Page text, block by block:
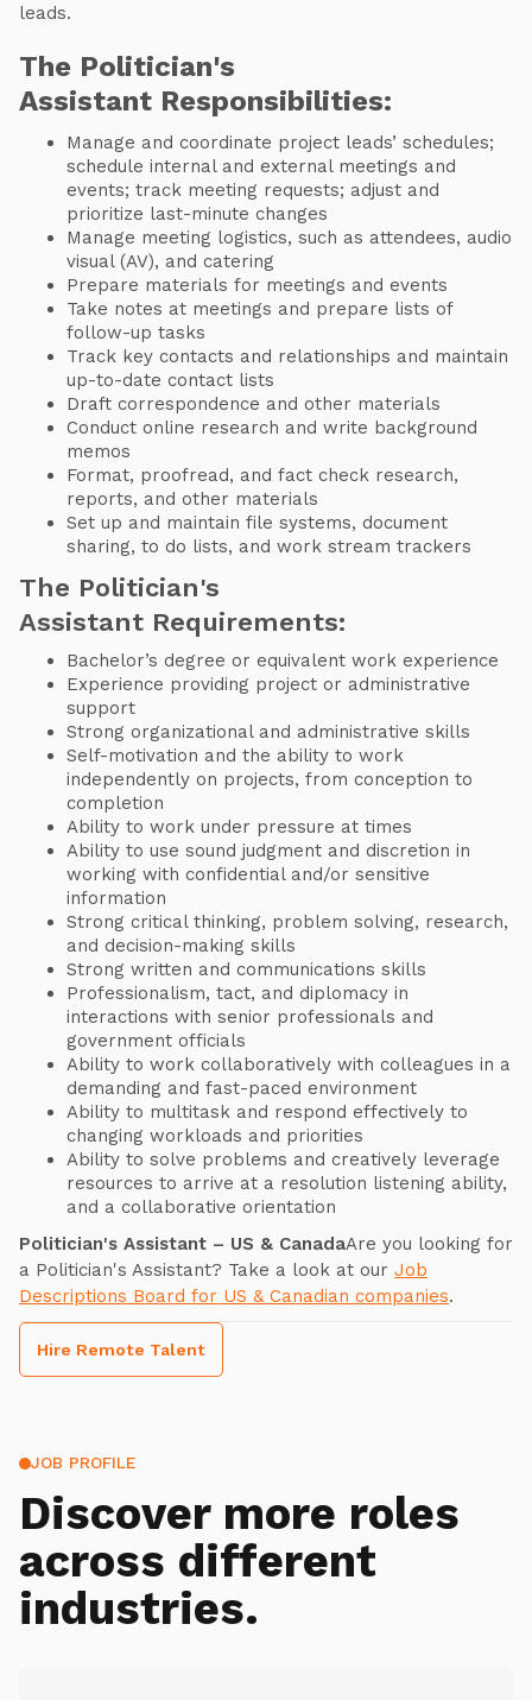
leads.
The Politician's
Assistant Responsibilities:
Manage and coordinate project leads’ schedules;
schedule internal and external meetings and
events; track meeting requests; adjust and
prioritize last-minute changes
Manage meeting logistics, such as attendees, audio
visual (AV), and catering
Prepare materials for meetings and events
Take notes at meetings and prepare lists of
follow-up tasks
Track key contacts and relationships and maintain
up-to-date contact lists
Draft correspondence and other materials
Conduct online research and write background
memos
Format, proofread, and fact check research,
reports, and other materials
Set up and maintain file systems, document
sharing, to do lists, and work stream trackers
The Politician's
Assistant Requirements:
Bachelor’s degree or equivalent work experience
Experience providing project or administrative
support
Strong organizational and administrative skills
Self-motivation and the ability to work
independently on projects, from conception to
completion
Ability to work under pressure at times
Ability to use sound judgment and discretion in
working with confidential and/or sensitive
information
Strong critical thinking, problem solving, research,
and decision-making skills
Strong written and communications skills
Professionalism, tact, and diplomacy in
interactions with senior professionals and
government officials
Ability to work collaboratively with colleagues in a
demanding and fast-paced environment
Ability to multitask and respond effectively to
changing workloads and priorities
Ability to solve problems and creatively leverage
resources to arrive at a resolution listening ability,
and a collaborative orientation
Politician's Assistant – US & CanadaAre you looking for
a Politician's Assistant? Take a look at our Job
Descriptions Board for US & Canadian companies.
Hire Remote Talent
JOB PROFILE
Discover more roles
across different
industries.